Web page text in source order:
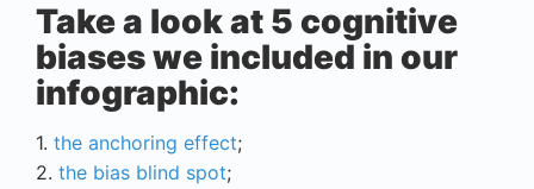
Take a look at 5 cognitive
biases we included in our
infographic:
1. the anchoring effect;
2. the bias blind spot;